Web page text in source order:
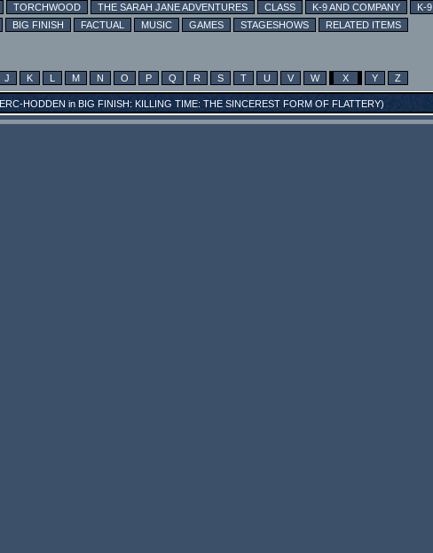
TORCHWOOD THE SARAH JANE ADVENTURES CLASS K-9 AND COMPANY
K-9
BIG FINISH FACTUAL MUSIC GAMES STAGESHOWS RELATED ITEMS
J K L M N O P Q R S T U V W X Y Z
HODDEN in BIG FINISH: KILLING TIME: THE SINCEREST FORM OF FLATTERY)